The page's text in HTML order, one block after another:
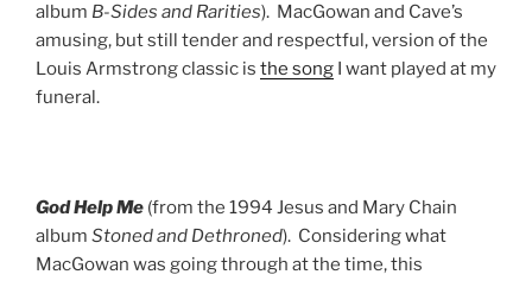
album B-Sides and Rarities). MacGowan and Cave’s
amusing, but still tender and respectful, version of the
Louis Armstrong classic is the song I want played at my
funeral.
God Help Me (from the 1994 Jesus and Mary Chain
album Stoned and Dethroned). Considering what
MacGowan was going through at the time, this